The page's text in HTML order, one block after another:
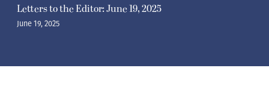
Letters to the Editor: June 19, 2025
June 19, 2025